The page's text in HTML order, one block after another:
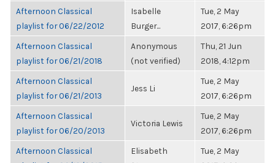
Afternoon Classical
playlist for 06/22/2012
Isabelle
Burger...
Tue, 2 May
2017, 6:26pm
Afternoon Classical
playlist for 06/21/2018
Anonymous
(not verified)
Thu, 21 Jun
2018, 4:12pm
Afternoon Classical
playlist for 06/21/2013
Jess Li
Tue, 2 May
2017, 6:26pm
Afternoon Classical
playlist for 06/20/2013
Victoria Lewis
Tue, 2 May
2017, 6:26pm
Afternoon Classical
Elisabeth
Tue, 2 May